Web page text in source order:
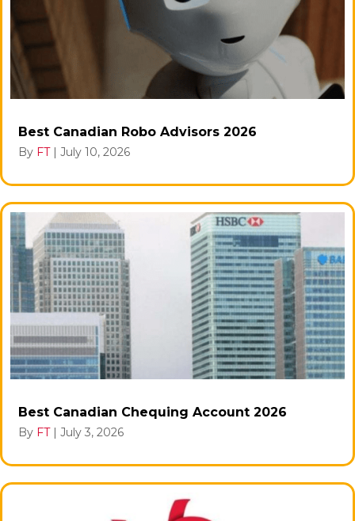
Best Canadian Robo Advisors 2026
By FT | July 10, 2026
Best Canadian Chequing Account 2026
By FT | July 3, 2026